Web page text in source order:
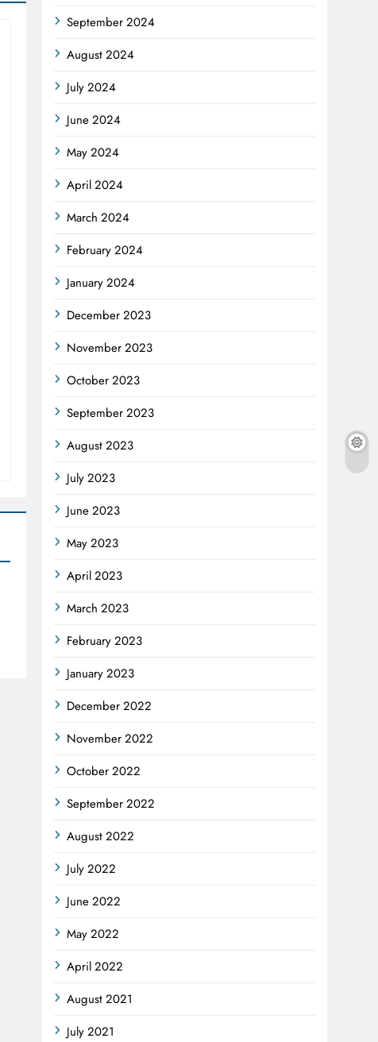
September 2024
August 2024
July 2024
June 2024
May 2024
April 2024
March 2024
February 2024
January 2024
December 2023
November 2023
October 2023
September 2023
August 2023
July 2023
June 2023
May 2023
April 2023
March 2023
February 2023
January 2023
December 2022
November 2022
October 2022
September 2022
August 2022
July 2022
June 2022
May 2022
April 2022
August 2021
July 2021